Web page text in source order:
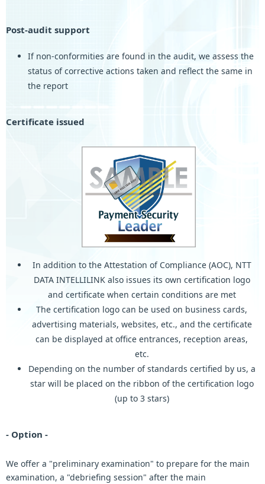
Post-audit support
If non-conformities are found in the audit, we assess the
status of corrective actions taken and reflect the same in
the report
Certificate issued
In addition to the Attestation of Compliance (AOC), NTT
DATA INTELLILINK also issues its own certification logo
and certificate when certain conditions are met
The certification logo can be used on business cards,
advertising materials, websites, etc., and the certificate
can be displayed at office entrances, reception areas,
etc.
Depending on the number of standards certified by us, a
star will be placed on the ribbon of the certification logo
(up to 3 stars)
- Option -
We offer a "preliminary examination" to prepare for the main
examination, a "debriefing session" after the main